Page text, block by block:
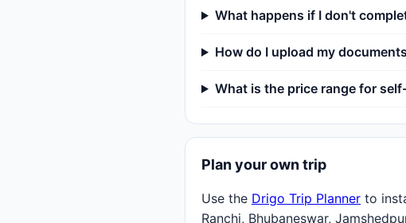
What happens if I don't
How do I upload my
What is the price range for
Plan your own trip
Use the Drigo Trip Planner to
Ranchi, Bhubaneswar,